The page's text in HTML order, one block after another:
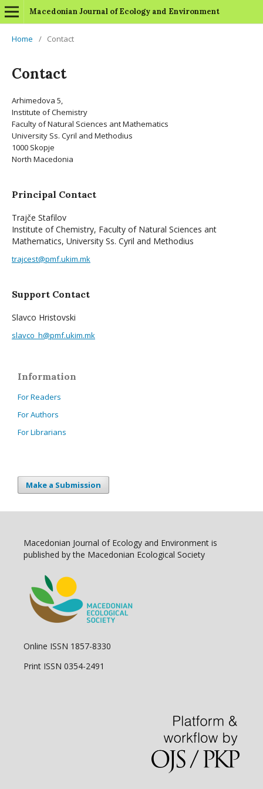
Macedonian Journal of Ecology and Environment
Home / Contact
Contact
Arhimedova 5,
Institute of Chemistry
Faculty of Natural Sciences ant Mathematics
University Ss. Cyril and Methodius
1000 Skopje
North Macedonia
Principal Contact
Trajče Stafilov
Institute of Chemistry, Faculty of Natural Sciences ant
Mathematics, University Ss. Cyril and Methodius
trajcest@pmf.ukim.mk
Support Contact
Slavco Hristovski
slavco_h@pmf.ukim.mk
Information
For Readers
For Authors
For Librarians
Make a Submission
Macedonian Journal of Ecology and Environment is
published by the Macedonian Ecological Society
Online ISSN 1857-8330
Print ISSN 0354-2491